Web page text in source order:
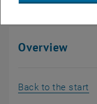
Overview
Back to the start